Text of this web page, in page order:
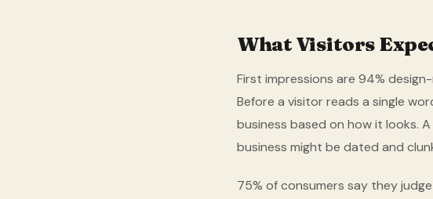
What Visitors
First impressions are 94%
Before a visitor reads a single
business based on how it looks.
business might be dated and
75% of consumers say they